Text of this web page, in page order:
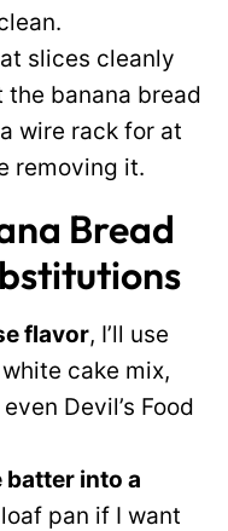
slices cleanly
banana bread
wire rack for at
removing it.
Bread
flavor, I’ll use
cake mix,
Devil’s Food
batter into a
pan if I want